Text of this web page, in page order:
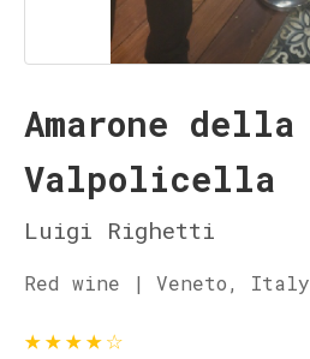
Amarone della
Valpolicella
Luigi Righetti
Red wine | Veneto, Italy
★★★★☆